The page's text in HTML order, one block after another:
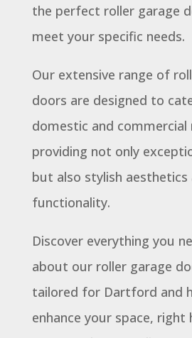
the perfect roller garage
meet your specific needs.
Our extensive range of
doors are designed to
domestic and
providing not only
but also stylish aesthetics
functionality.
Discover everything you
about our roller garage
tailored for Dartford and
enhance your space, right